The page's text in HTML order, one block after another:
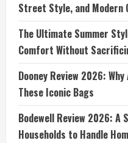
Street Style, and Modern
The Ultimate Summer
Comfort Without
Dooney Review 2026:
These Iconic Bags
Bodewell Review 2026:
Households to Handle